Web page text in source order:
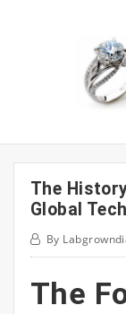
The
Global
By
The